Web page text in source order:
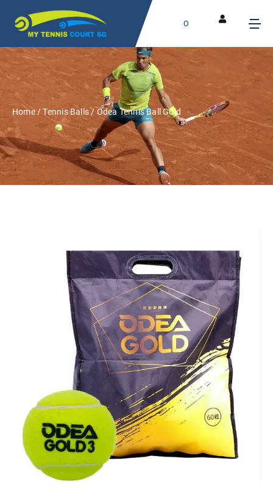
0
Home/Tennis Balls/ Odea Tennis Ball Gold